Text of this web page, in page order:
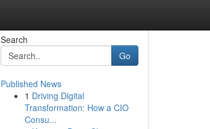
Search
Go
Published News
1 Driving Digital
Transformation: How a CIO
Consu...